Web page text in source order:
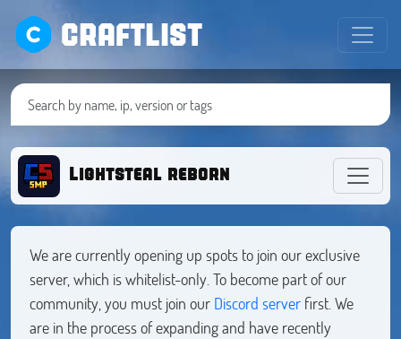
CRAFTLIST
Lightsteal reborn
We are currently opening up spots to join our exclusive
server, which is whitelist-only. To become part of our
community, you must join our Discord serverfirst. We
are in the process of expanding and have recently